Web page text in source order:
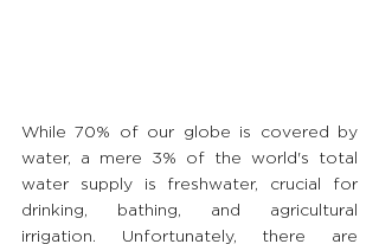
While 70% of our globe is covered by
water, a mere 3% of the world's total
water supply is freshwater, crucial for
drinking, bathing, and agricultural
irrigation. Unfortunately, there are